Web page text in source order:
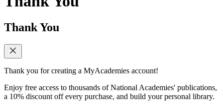
Thank You
Thank you for creating a MyAcademies account!
Enjoy free access to thousands of National Academies' publications,
a 10% discount off every purchase, and build your personal library.